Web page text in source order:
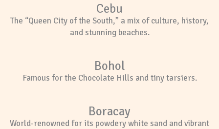
Cebu
The “Queen City of the South,” a mix of culture, history,
and stunning beaches.
Bohol
Famous for the Chocolate Hills and tiny tarsiers.
Boracay
World-renowned for its powdery white sand and vibrant